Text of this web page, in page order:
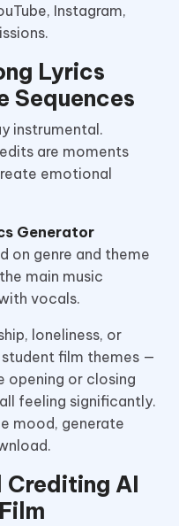
Instagram,
Lyrics
Sequences
instrumental.
are moments
emotional
Generator
on genre and theme
main music
vocals.
loneliness, or
film themes —
opening or closing
feeling significantly.
mood, generate
Crediting AI